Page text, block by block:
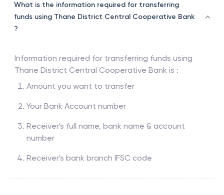
What is the information required for transferring
funds using Thane District Central Cooperative Bank
?
Information required for transferring funds using
Thane District Central Cooperative Bank is :
Amount you want to transfer
Your Bank Account number
Receiver's full name, bank name & account
number
Receiver's bank branch IFSC code